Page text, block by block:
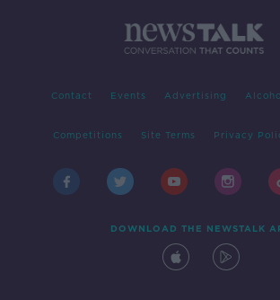
Contact Events Advertising
Competitions Site Terms Privacy
DOWNLOAD THE NEWSTALK